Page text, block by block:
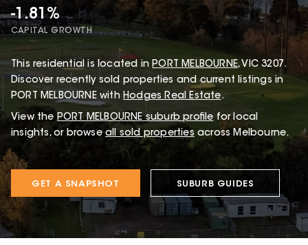
-1.81%
CAPITAL GROWTH
This residential is located in PORT MELBOURNE, VIC 3207.
Discover recently sold properties and current listings in
PORT MELBOURNE with Hodges Real Estate.
View the PORT MELBOURNEsuburb profile for local
insights, or browse all sold properties across Melbourne.
GET A SNAPSHOT SUBURB GUIDES